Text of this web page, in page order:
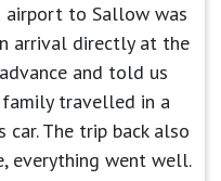
airport to Sallow was
arrival directly at the
and told us
travelled in a
The trip back also
everything went well.